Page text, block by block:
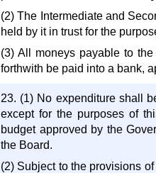
(2) The Intermediate and
held by it in trust for the
(3) All moneys payable to
forthwith be paid into a bank,
23. (1) No expenditure shall
except for the purposes of
budget approved by the
the Board.
(2) Subject to the provisions